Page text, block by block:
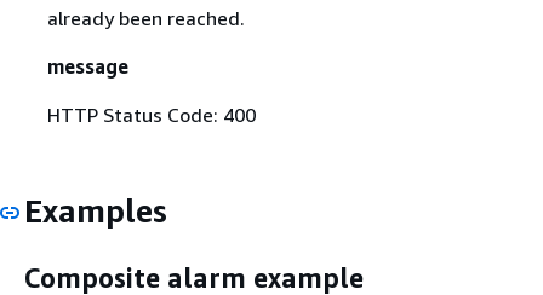
already been reached.
message
HTTP Status Code: 400
Examples
Composite alarm example